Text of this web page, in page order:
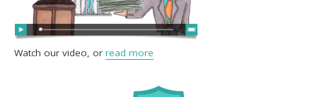
Watch our video, or read more